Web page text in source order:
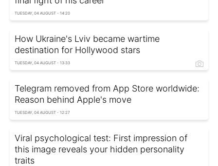
TUESDAY, 04 AUGUST - 14:20
How Ukraine's Lviv became wartime
destination for Hollywood stars
TUESDAY, 04 AUGUST - 13:33
Telegram removed from App Store worldwide:
Reason behind Apple's move
TUESDAY, 04 AUGUST - 12:27
Viral psychological test: First impression of
this image reveals your hidden personality
traits